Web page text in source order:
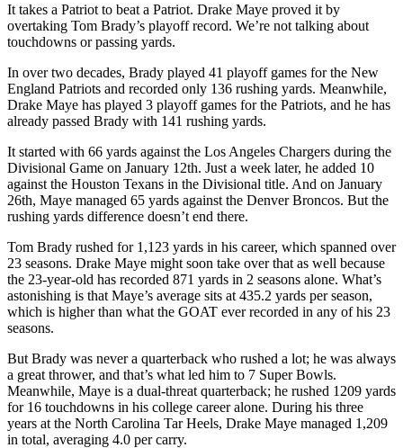
It takes a Patriot to beat a Patriot. Drake Maye proved it by
overtaking Tom Brady’s playoff record. We’re not talking about
touchdowns or passing yards.
In over two decades, Brady played 41 playoff games for the New
England Patriots and recorded only 136 rushing yards. Meanwhile,
Drake Maye has played 3 playoff games for the Patriots, and he has
already passed Brady with 141 rushing yards.
It started with 66 yards against the Los Angeles Chargers during the
Divisional Game on January 12th. Just a week later, he added 10
against the Houston Texans in the Divisional title. And on January
26th, Maye managed 65 yards against the Denver Broncos. But the
rushing yards difference doesn’t end there.
Tom Brady rushed for 1,123 yards in his career, which spanned over
23 seasons. Drake Maye might soon take over that as well because
the 23-year-old has recorded 871 yards in 2 seasons alone. What’s
astonishing is that Maye’s average sits at 435.2 yards per season,
which is higher than what the GOAT ever recorded in any of his 23
seasons.
But Brady was never a quarterback who rushed a lot; he was always
a great thrower, and that’s what led him to 7 Super Bowls.
Meanwhile, Maye is a dual-threat quarterback; he rushed 1209 yards
for 16 touchdowns in his college career alone. During his three
years at the North Carolina Tar Heels, Drake Maye managed 1,209
in total, averaging 4.0 per carry.